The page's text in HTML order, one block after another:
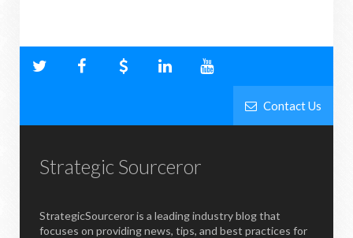
Contact Us
Strategic Sourceror
StrategicSourceror is a leading industry blog that
focuses on providing news, tips, and best practices for